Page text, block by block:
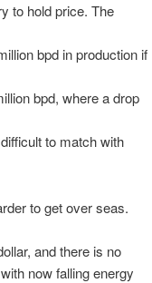
to hold price. The
bpd in production if
bpd, where a drop
to match with
to get over seas.
and there is no
now falling energy